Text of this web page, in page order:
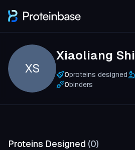
XS
Xiaoliang Shi
0proteins designed
0binders
Proteins Designed (0)